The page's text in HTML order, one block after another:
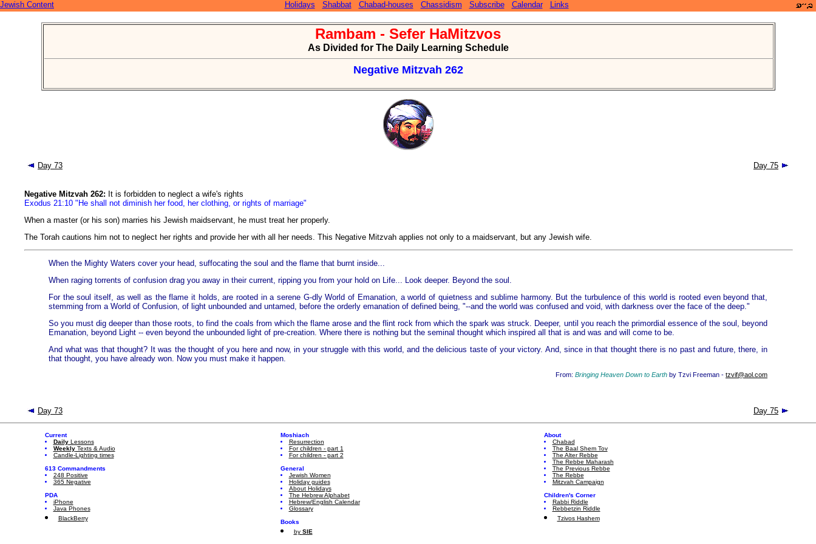
Jewish Content Holidays Shabbat Chabad-houses Chassidism Subscribe Calendar Links
Rambam - Sefer HaMitzvos
As Divided for The Daily Learning Schedule
Negative Mitzvah 262
Day 73 Day 75
Negative Mitzvah 262: It is forbidden to neglect a wife's rights
Exodus 21:10 "He shall not diminish her food, her clothing, or rights of marriage"
When a master (or his son) marries his Jewish maidservant, he must treat her properly.
The Torah cautions him not to neglect her rights and provide her with all her needs. This Negative Mitzvah applies not only to a maidservant, but any Jewish wife.
When the Mighty Waters cover your head, suffocating the soul and the flame that burnt inside...
When raging torrents of confusion drag you away in their current, ripping you from your hold on Life... Look deeper. Beyond the soul.
For the soul itself, as well as the flame it holds, are rooted in a serene G-dly World of Emanation, a world of quietness and sublime harmony. But the turbulence of this world is rooted even beyond that,
stemming from a World of Confusion, of light unbounded and untamed, before the orderly emanation of defined being, "--and the world was confused and void, with darkness over the face of the deep."
So you must dig deeper than those roots, to find the coals from which the flame arose and the flint rock from which the spark was struck. Deeper, until you reach the primordial essence of the soul, beyond
Emanation, beyond Light -- even beyond the unbounded light of pre-creation. Where there is nothing but the seminal thought which inspired all that is and was and will come to be.
And what was that thought? It was the thought of you here and now, in your struggle with this world, and the delicious taste of your victory. And, since in that thought there is no past and future, there, in
that thought, you have already won. Now you must make it happen.
From: Bringing Heaven Down to Earth by Tzvi Freeman - tzvif@aol.com
Day 73 Day 75
Current
DailyLessons
WeeklyTexts & Audio
Candle-Lighting times
613 Commandments
248 Positive
365 Negative
PDA
iPhone
Java Phones
BlackBerry
Moshiach
Resurrection
For children - part 1
For children - part 2
General
Jewish Women
Holiday guides
About Holidays
The Hebrew Alphabet
Hebrew/English Calendar
Glossary
Books
by SIE
About
Chabad
The Baal Shem Tov
The Alter Rebbe
The Rebbe Maharash
The Previous Rebbe
The Rebbe
Mitzvah Campaign
Children's Corner
Rabbi Riddle
Rebbetzin Riddle
Tzivos Hashem